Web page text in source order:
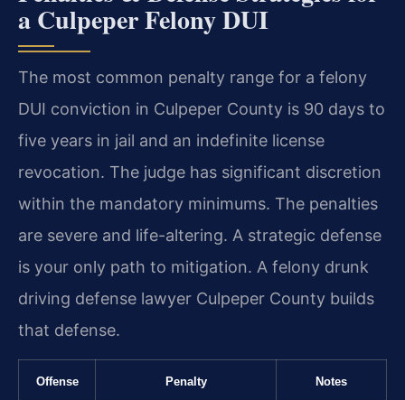
a Culpeper Felony DUI
The most common penalty range for a felony
DUI conviction in Culpeper County is 90 days to
five years in jail and an indefinite license
revocation. The judge has significant discretion
within the mandatory minimums. The penalties
are severe and life-altering. A strategic defense
is your only path to mitigation. A felony drunk
driving defense lawyer Culpeper County builds
that defense.
Offense Penalty Notes